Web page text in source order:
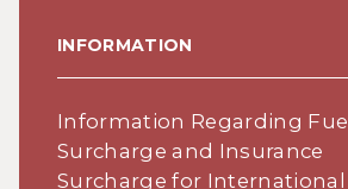
INFORMATION
Information Regarding Fuel
Surcharge and Insurance
Surcharge for International